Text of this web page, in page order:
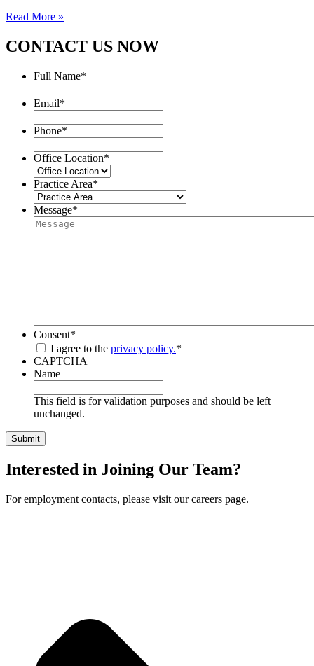
Read More »
CONTACT US NOW
Full Name*
Email*
Phone*
Office Location*
Practice Area*
Message*
Consent*
I agree to the privacy policy.*
CAPTCHA
Name
This field is for validation purposes and should be left
unchanged.
Interested in Joining Our Team?
For employment contacts, please visit our careers page.